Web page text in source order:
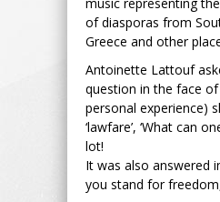
of diasporas from
Greece and other
Antoinette Lattouf
question in the face
personal experience)
‘lawfare’, ‘What can
lot!
It was also answered
you stand for